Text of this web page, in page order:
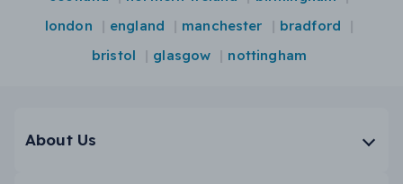
london
england manchester
bradford
bristol
glasgow nottingham
About Us